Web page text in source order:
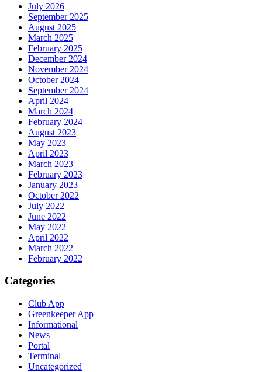
July 2026
September 2025
August 2025
March 2025
February 2025
December 2024
November 2024
October 2024
September 2024
April 2024
March 2024
February 2024
August 2023
May 2023
April 2023
March 2023
February 2023
January 2023
October 2022
July 2022
June 2022
May 2022
April 2022
March 2022
February 2022
Categories
Club App
Greenkeeper App
Informational
News
Portal
Terminal
Uncategorized